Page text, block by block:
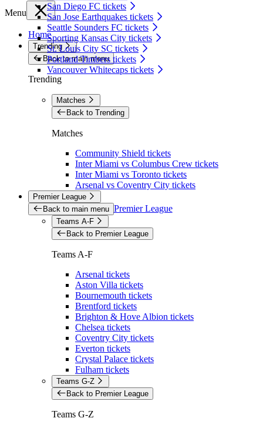
San Diego FC tickets
San Jose Earthquakes tickets
Seattle Sounders FC tickets
Sporting Kansas City tickets
St. Louis City SC tickets
Portland Timbers tickets
Vancouver Whitecaps tickets
Menu
Home
Trending
Back to main menu
Trending
Matches
Back to Trending
Matches
Community Shield tickets
Inter Miami vs Columbus Crew tickets
Inter Miami vs Toronto tickets
Arsenal vs Coventry City tickets
Premier League
Back to main menu Premier League
Teams A-F
Back to Premier League
Teams A-F
Arsenal tickets
Aston Villa tickets
Bournemouth tickets
Brentford tickets
Brighton & Hove Albion tickets
Chelsea tickets
Coventry City tickets
Everton tickets
Crystal Palace tickets
Fulham tickets
Teams G-Z
Back to Premier League
Teams G-Z